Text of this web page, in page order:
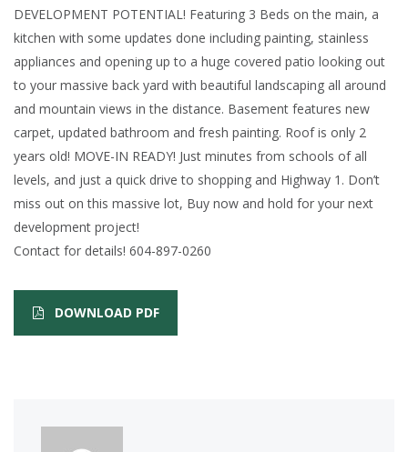
DEVELOPMENT POTENTIAL! Featuring 3 Beds on the main, a
kitchen with some updates done including painting, stainless
appliances and opening up to a huge covered patio looking out
to your massive back yard with beautiful landscaping all around
and mountain views in the distance. Basement features new
carpet, updated bathroom and fresh painting. Roof is only 2
years old! MOVE-IN READY! Just minutes from schools of all
levels, and just a quick drive to shopping and Highway 1. Don’t
miss out on this massive lot, Buy now and hold for your next
development project!
Contact for details! 604-897-0260
DOWNLOAD PDF